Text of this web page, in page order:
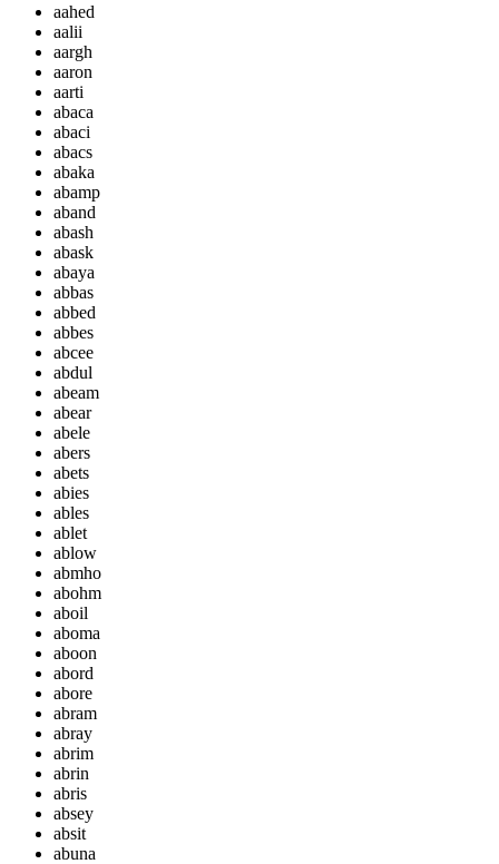
aahed
aalii
aargh
aaron
aarti
abaca
abaci
abacs
abaka
abamp
aband
abash
abask
abaya
abbas
abbed
abbes
abcee
abdul
abeam
abear
abele
abers
abets
abies
ables
ablet
ablow
abmho
abohm
aboil
aboma
aboon
abord
abore
abram
abray
abrim
abrin
abris
absey
absit
abuna